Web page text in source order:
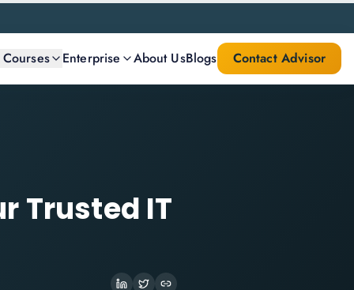
Enterprise About UsBlogs Contact Advisor
Trusted IT